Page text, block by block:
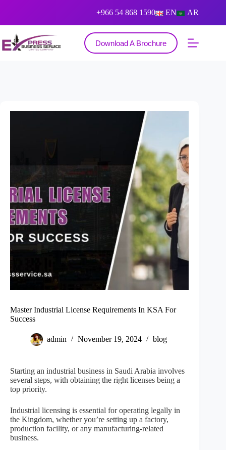
+966 54 868 1590 AR
EN
Download A Brochure
Master Industrial License Requirements In KSA For
Success
admin November 19, 2024 blog
Starting an industrial business in Saudi Arabia involves
several steps, with obtaining the right licenses being a
top priority.
Industrial licensing is essential for operating legally in
the Kingdom, whether you’re setting up a factory,
production facility, or any manufacturing-related
business.